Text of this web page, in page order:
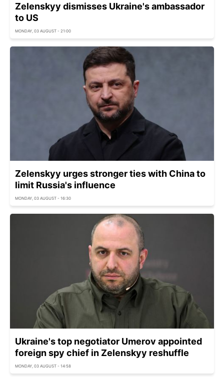
Zelenskyy dismisses Ukraine's ambassador
to US
MONDAY, 03 AUGUST - 21:00
Zelenskyy urges stronger ties with China to
limit Russia's influence
MONDAY, 03 AUGUST - 16:30
Ukraine's top negotiator Umerov appointed
foreign spy chief in Zelenskyy reshuffle
MONDAY, 03 AUGUST - 14:58